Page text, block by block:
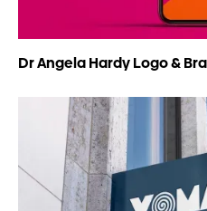
Dr Angela Hardy Logo &